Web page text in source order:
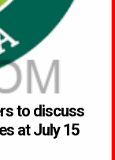
to discuss
at July 15